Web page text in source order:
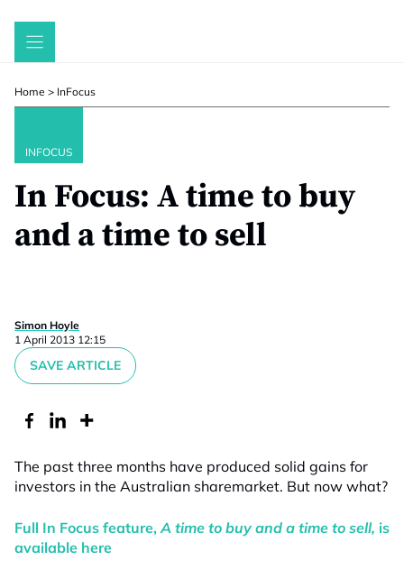
Skip
Home > InFocus
INFOCUS
In Focus: A time to buy
and a time to sell
Simon Hoyle
1 April 2013 12:15
SAVE ARTICLE
The past three months have produced solid gains for
investors in the Australian sharemarket. But now what?
Full In Focus feature,A time to buy and a time to sell, is
available here